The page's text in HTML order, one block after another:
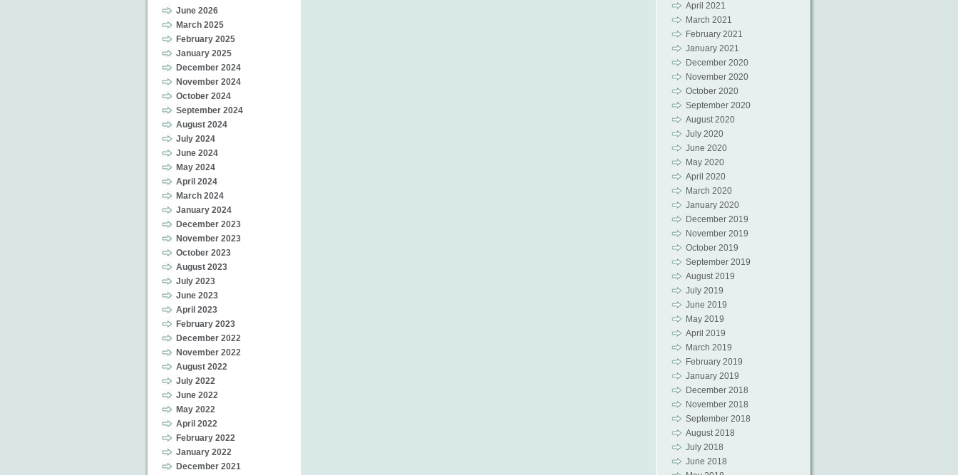
June 2026
March 2025
February 2025
January 2025
December 2024
November 2024
October 2024
September 2024
August 2024
July 2024
June 2024
May 2024
April 2024
March 2024
January 2024
December 2023
November 2023
October 2023
August 2023
July 2023
June 2023
April 2023
February 2023
December 2022
November 2022
August 2022
July 2022
June 2022
May 2022
April 2022
February 2022
January 2022
December 2021
April 2021
March 2021
February 2021
January 2021
December 2020
November 2020
October 2020
September 2020
August 2020
July 2020
June 2020
May 2020
April 2020
March 2020
January 2020
December 2019
November 2019
October 2019
September 2019
August 2019
July 2019
June 2019
May 2019
April 2019
March 2019
February 2019
January 2019
December 2018
November 2018
September 2018
August 2018
July 2018
June 2018